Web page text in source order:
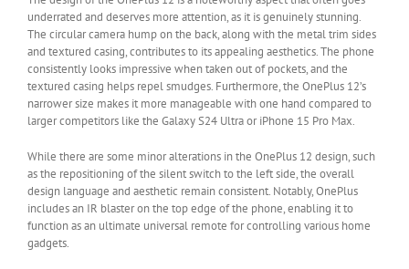
underrated and deserves more attention, as it is genuinely stunning.
The circular camera hump on the back, along with the metal trim sides
and textured casing, contributes to its appealing aesthetics. The phone
consistently looks impressive when taken out of pockets, and the
textured casing helps repel smudges. Furthermore, the OnePlus 12’s
narrower size makes it more manageable with one hand compared to
larger competitors like the Galaxy S24 Ultra or iPhone 15 Pro Max.
While there are some minor alterations in the OnePlus 12 design, such
as the repositioning of the silent switch to the left side, the overall
design language and aesthetic remain consistent. Notably, OnePlus
includes an IR blaster on the top edge of the phone, enabling it to
function as an ultimate universal remote for controlling various home
gadgets.